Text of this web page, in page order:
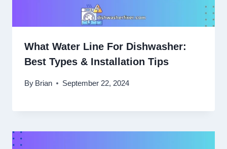
What Water Line For Dishwasher:
Best Types & Installation Tips
By Brian September 22, 2024